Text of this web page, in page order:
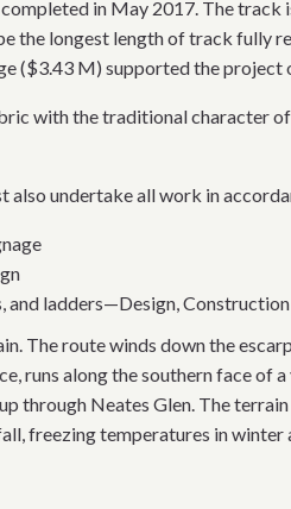
in May 2017. The track
the longest length of track fully
($3.43 M) supported the project
with the traditional character
undertake all work in
ladders—Design,
The route winds down the
runs along the southern face of
through Neates Glen. The
freezing temperatures in winter